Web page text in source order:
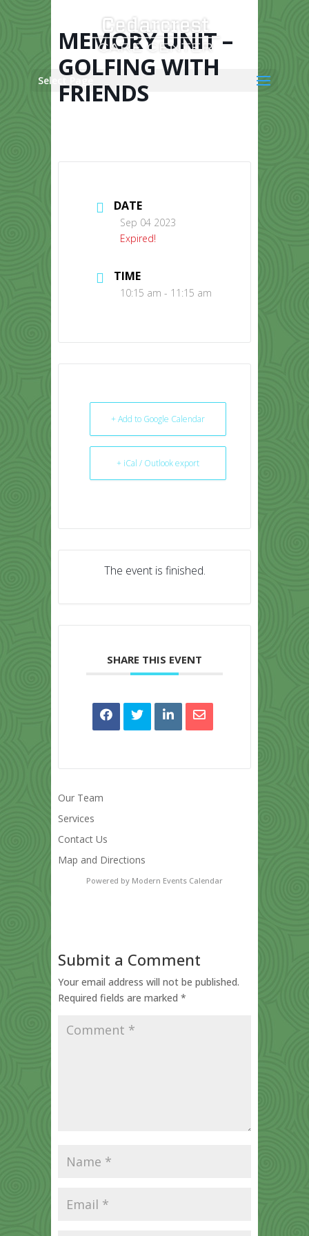
Select Page
MEMORY UNIT –
GOLFING WITH
FRIENDS
DATE
Sep 04 2023
Expired!
TIME
10:15 am - 11:15 am
+ Add to Google Calendar
+ iCal / Outlook export
The event is finished.
SHARE THIS EVENT
Our Team
Services
Contact Us
Map and Directions
Powered by Modern Events Calendar
Submit a Comment
Your email address will not be published.
Required fields are marked *